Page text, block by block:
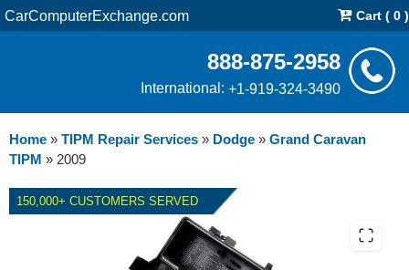
CarComputerExchange.com Cart ( 0 )
888-875-2958
International: +1-919-324-3490
Home » TIPM Repair Services » Dodge » Grand Caravan
TIPM » 2009
150,000+ CUSTOMERS SERVED